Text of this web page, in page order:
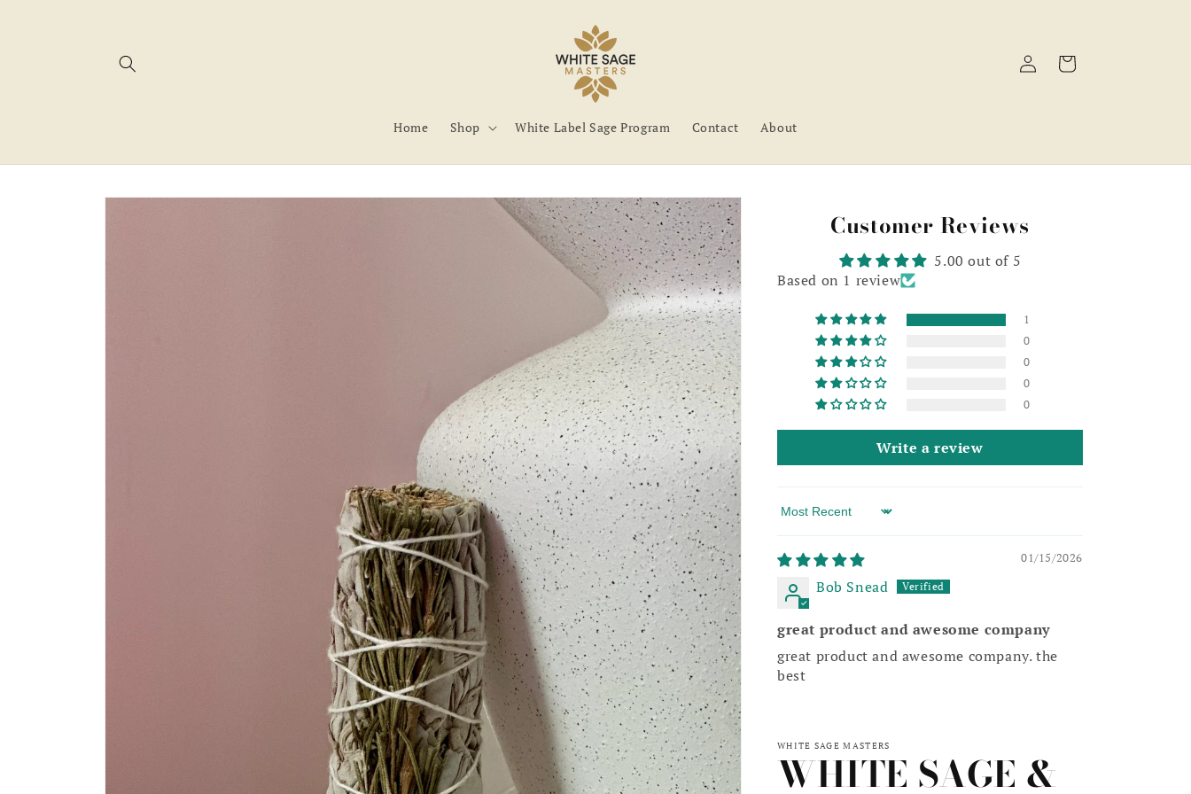
Home Shop White Label Sage Program Contact About
Log
in
Cart
Skip to
Customer Reviews
5.00 out of 5
Based on 1 review
1
0
0
0
0
Write a review
Sort by
01/15/2026
Bob Snead
great product and awesome company
great product and awesome company. the
best
WHITE SAGE MASTERS
WHITE SAGE &